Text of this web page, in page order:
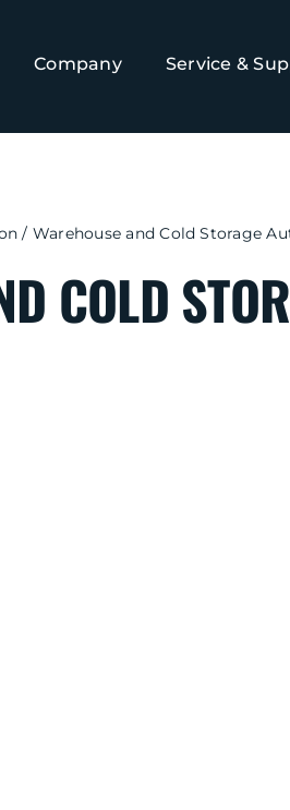
Company Service &
/ Warehouse and Cold Storage
COLD